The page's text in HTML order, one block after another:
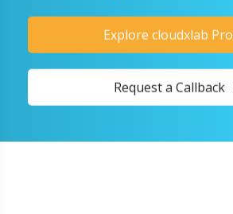
Explore cloudxlab Pro
Request a Callback